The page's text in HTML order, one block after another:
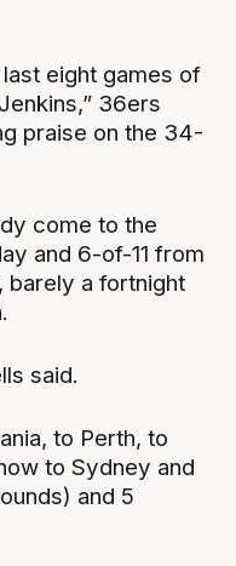
eight games of
36ers
praise on the 34-
come to the
and 6-of-11 from
barely a fortnight
said.
to Perth, to
to Sydney and
and 5